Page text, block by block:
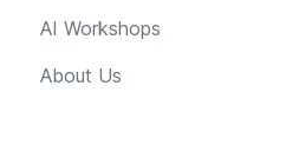
AI Workshops
About Us